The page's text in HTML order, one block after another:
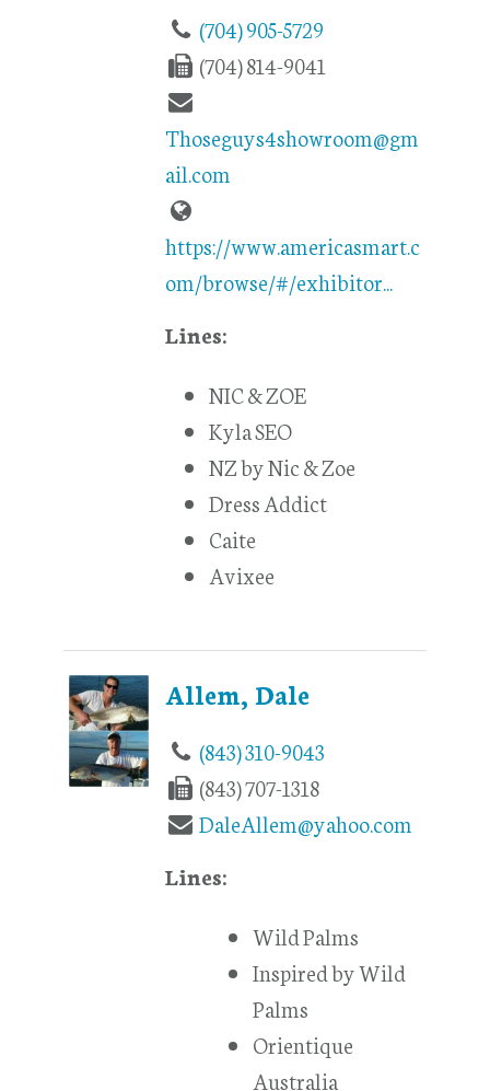
(704) 905-5729
(704) 814-9041
Thoseguys4showroom@gm
ail.com
https://www.americasmart.c
om/browse/#/exhibitor...
Lines:
NIC & ZOE
Kyla SEO
NZ by Nic & Zoe
Dress Addict
Caite
Avixee
Allem, Dale
(843) 310-9043
(843) 707-1318
DaleAllem@yahoo.com
Lines:
Wild Palms
Inspired by Wild
Palms
Orientique
Australia